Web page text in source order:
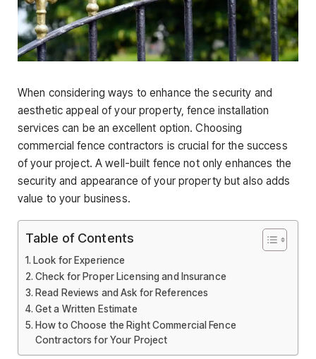
When considering ways to enhance the security and
aesthetic appeal of your property, fence installation
services can be an excellent option. Choosing
commercial fence contractors is crucial for the success
of your project. A well-built fence not only enhances the
security and appearance of your property but also adds
value to your business.
Table of Contents
Look for Experience
Check for Proper Licensing and Insurance
Read Reviews and Ask for References
Get a Written Estimate
How to Choose the Right Commercial Fence
Contractors for Your Project